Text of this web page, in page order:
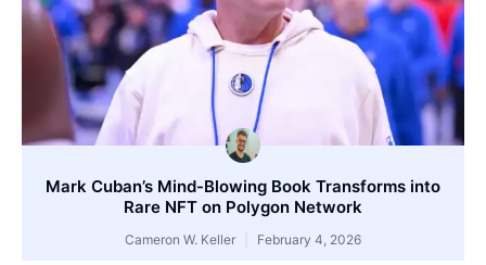
Mark Cuban’s Mind-Blowing Book Transforms into
Rare NFT on Polygon Network
Cameron W. Keller February 4, 2026